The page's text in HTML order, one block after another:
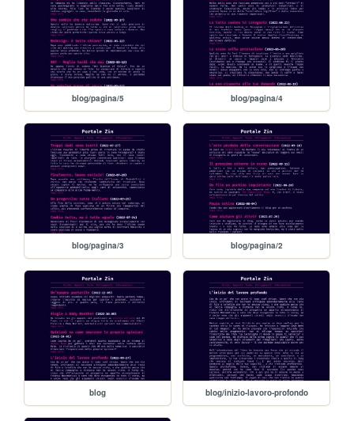
blog/pagina/5 blog/pagina/4
blog/pagina/3 blog/pagina/2
blog blog/inizio-lavoro-profondo